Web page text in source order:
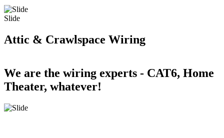
Slide
Attic & Crawlspace Wiring
We are the wiring experts - CAT6, Home
Theater, whatever!